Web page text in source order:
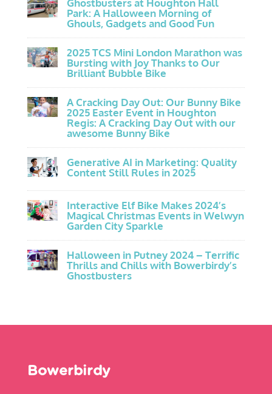
Ghostbusters at Houghton Hall
Park: A Halloween Morning of
Ghouls, Gadgets and Good Fun
2025 TCS Mini London Marathon was
Bursting with Joy Thanks to Our
Brilliant Bubble Bike
A Cracking Day Out: Our Bunny Bike
2025 Easter Event in Houghton
Regis: A Cracking Day Out with our
awesome Bunny Bike
Generative AI in Marketing: Quality
Content Still Rules in 2025
Interactive Elf Bike Makes 2024’s
Magical Christmas Events in Welwyn
Garden City Sparkle
Halloween in Putney 2024 – Terrific
Thrills and Chills with Bowerbirdy’s
Ghostbusters
Bowerbirdy